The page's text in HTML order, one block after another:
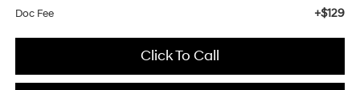
Doc Fee +$129
Click To Call